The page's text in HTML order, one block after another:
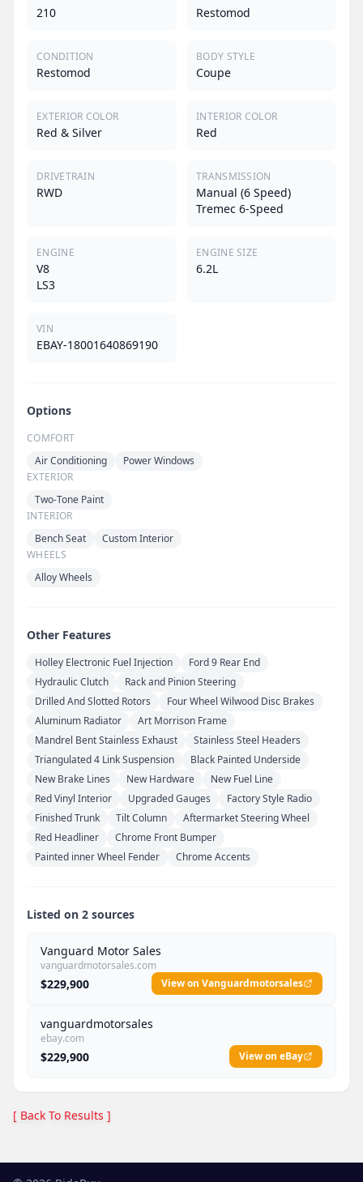
210 Restomod
CONDITION
Restomod
BODY STYLE
Coupe
EXTERIOR COLOR
Red & Silver
INTERIOR COLOR
Red
DRIVETRAIN
RWD
TRANSMISSION
Manual (6 Speed)
Tremec 6-Speed
ENGINE
V8
LS3
ENGINE SIZE
6.2L
VIN
EBAY-18001640869190
Options
COMFORT
Air Conditioning
Power Windows
EXTERIOR
Two-Tone Paint
INTERIOR
Bench Seat
Custom Interior
WHEELS
Alloy Wheels
Other Features
Holley Electronic Fuel Injection
Ford 9 Rear End
Hydraulic Clutch
Rack and Pinion Steering
Drilled And Slotted Rotors
Four Wheel Wilwood Disc Brakes
Aluminum Radiator
Art Morrison Frame
Mandrel Bent Stainless Exhaust
Stainless Steel Headers
Triangulated 4 Link Suspension
Black Painted Underside
New Brake Lines
New Hardware
New Fuel Line
Red Vinyl Interior
Upgraded Gauges
Factory Style Radio
Finished Trunk
Tilt Column
Aftermarket Steering Wheel
Red Headliner
Chrome Front Bumper
Painted inner Wheel Fender
Chrome Accents
Listed on 2 sources
Vanguard Motor Sales
vanguardmotorsales.com
$229,900 View on Vanguardmotorsales
vanguardmotorsales
ebay.com
$229,900 View on eBay
[ Back To Results ]